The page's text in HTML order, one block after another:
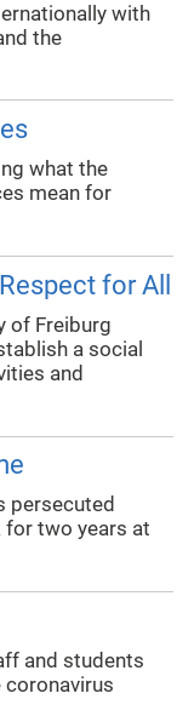
with
the
what the
mean for
for All
of Freiburg
a social
and
persecuted
two years at
and students